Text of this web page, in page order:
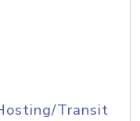
Transit